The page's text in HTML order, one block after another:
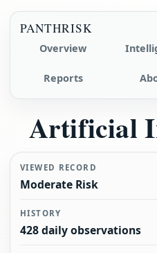
PANTHRISK
Overview
Reports
Artificial
VIEWED RECORD
Moderate Risk
HISTORY
428 daily observations